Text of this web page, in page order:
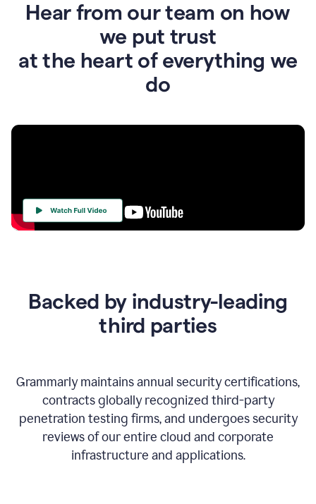
Hear from our team on how
we put trust
at the heart of everything we
do
HeartBacked by industry-leading
third parties
Grammarly maintains annual security certifications,
contracts globally recognized third-party
penetration testing firms, and undergoes security
reviews of our entire cloud and corporate
infrastructure and applications.